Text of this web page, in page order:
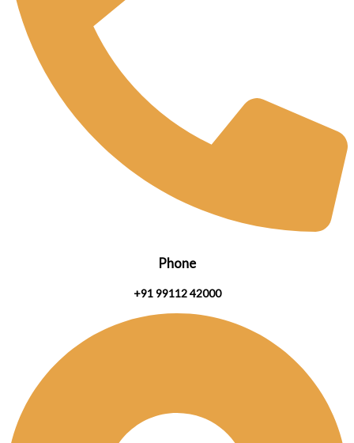
Phone
+91 99112 42000